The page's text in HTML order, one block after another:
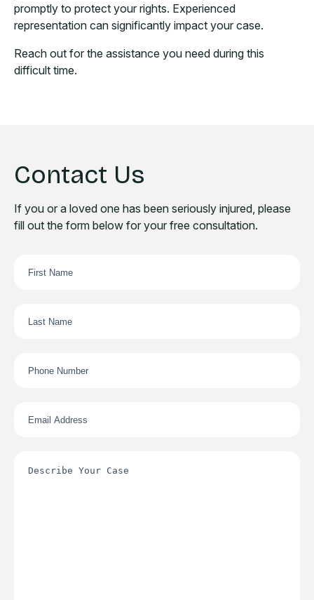
promptly to protect your rights. Experienced
representation can significantly impact your case.
Reach out for the assistance you need during this
difficult time.
Contact Us
If you or a loved one has been seriously injured, please
fill out the form below for your free consultation.